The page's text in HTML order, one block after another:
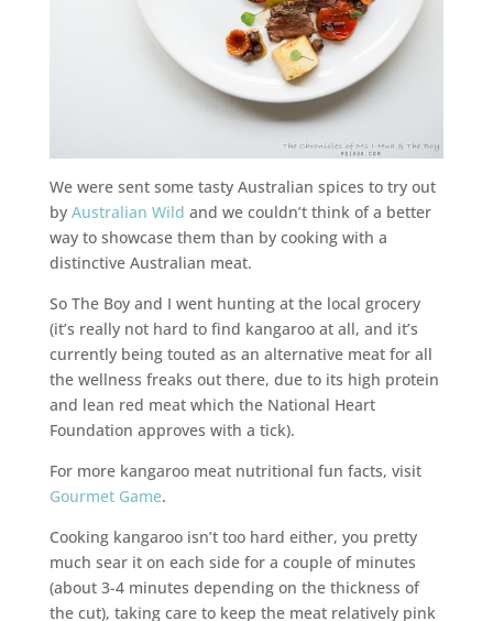
We were sent some tasty Australian spices to try out
by Australian Wild and we couldn’t think of a better
way to showcase them than by cooking with a
distinctive Australian meat.
So The Boy and I went hunting at the local grocery
(it’s really not hard to find kangaroo at all, and it’s
currently being touted as an alternative meat for all
the wellness freaks out there, due to its high protein
and lean red meat which the National Heart
Foundation approves with a tick).
For more kangaroo meat nutritional fun facts, visit
Gourmet Game.
Cooking kangaroo isn’t too hard either, you pretty
much sear it on each side for a couple of minutes
(about 3-4 minutes depending on the thickness of
the cut), taking care to keep the meat relatively pink